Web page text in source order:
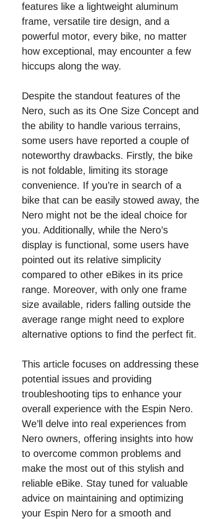
features like a lightweight aluminum
frame, versatile tire design, and a
powerful motor, every bike, no matter
how exceptional, may encounter a few
hiccups along the way.
Despite the standout features of the
Nero, such as its One Size Concept and
the ability to handle various terrains,
some users have reported a couple of
noteworthy drawbacks. Firstly, the bike
is not foldable, limiting its storage
convenience. If you’re in search of a
bike that can be easily stowed away, the
Nero might not be the ideal choice for
you. Additionally, while the Nero’s
display is functional, some users have
pointed out its relative simplicity
compared to other eBikes in its price
range. Moreover, with only one frame
size available, riders falling outside the
average range might need to explore
alternative options to find the perfect fit.
This article focuses on addressing these
potential issues and providing
troubleshooting tips to enhance your
overall experience with the Espin Nero.
We’ll delve into real experiences from
Nero owners, offering insights into how
to overcome common problems and
make the most out of this stylish and
reliable eBike. Stay tuned for valuable
advice on maintaining and optimizing
your Espin Nero for a smooth and